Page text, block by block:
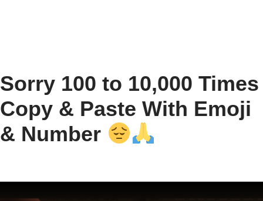
Sorry 100 to 10,000 Times
Copy & Paste With Emoji
& Number